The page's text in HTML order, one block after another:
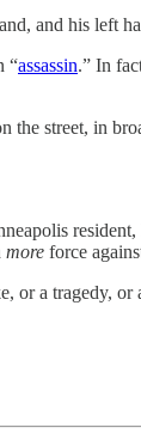
and his left
“assassin.” In
the street,
more force
a tragedy,